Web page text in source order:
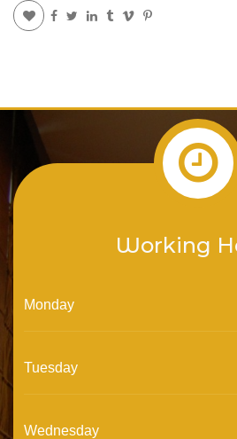
Working
Monday
Tuesday
Wednesday